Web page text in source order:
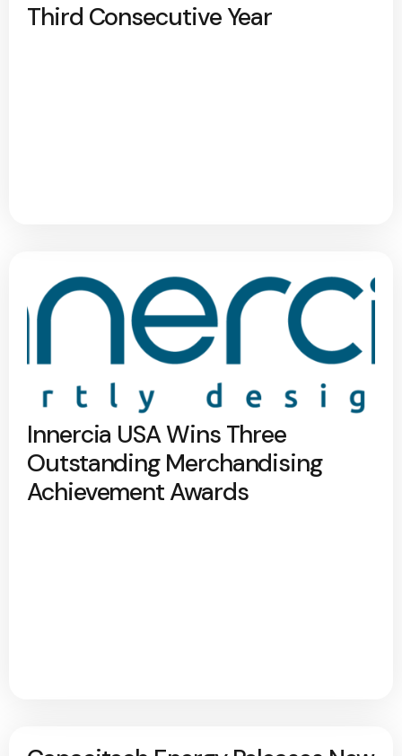
Third Consecutive Year
Innercia USA Wins Three
Outstanding Merchandising
Achievement Awards